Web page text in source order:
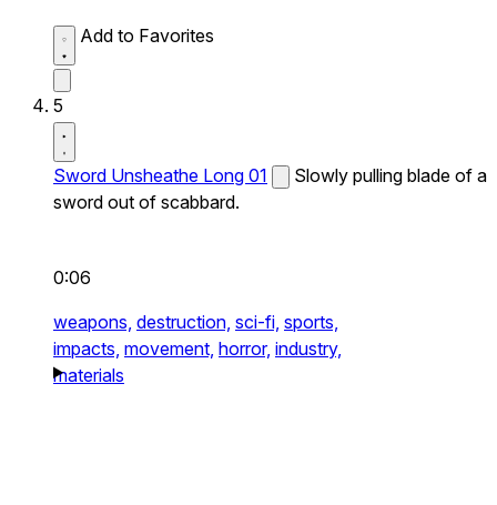
Add to Favorites
5
Sword Unsheathe Long 01
Slowly pulling blade of a
sword out of scabbard.
0:06
weapons, destruction, sci-fi, sports,
impacts, movement, horror, industry,
materials